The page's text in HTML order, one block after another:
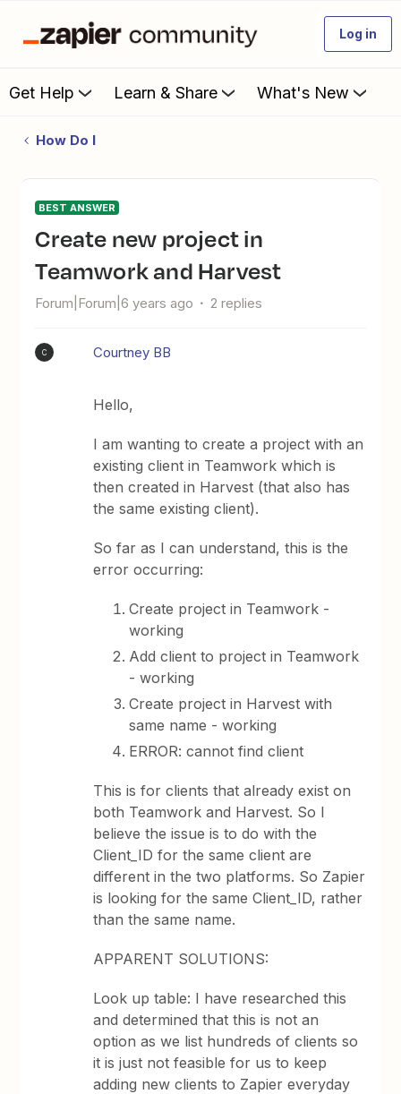
Log in
Get Help Learn & Share What's New
How Do I
BEST ANSWER
Create new project in
Teamwork and Harvest
Forum|Forum|6 years ago 2 replies
C Courtney BB
Hello,
I am wanting to create a project with an
existing client in Teamwork which is
then created in Harvest (that also has
the same existing client).
So far as I can understand, this is the
error occurring:
Create project in Teamwork -
working
Add client to project in Teamwork
- working
Create project in Harvest with
same name - working
ERROR: cannot find client
This is for clients that already exist on
both Teamwork and Harvest. So I
believe the issue is to do with the
Client_ID for the same client are
different in the two platforms. So Zapier
is looking for the same Client_ID, rather
than the same name.
APPARENT SOLUTIONS:
Look up table: I have researched this
and determined that this is not an
option as we list hundreds of clients so
it is just not feasible for us to keep
adding new clients to Zapier everyday